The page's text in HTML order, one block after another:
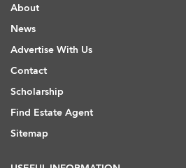
About
News
Advertise With Us
Contact
Scholarship
Find Estate Agent
Sitemap